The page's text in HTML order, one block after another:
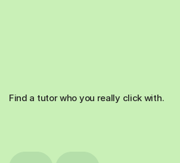
Find a tutor who you really click with.